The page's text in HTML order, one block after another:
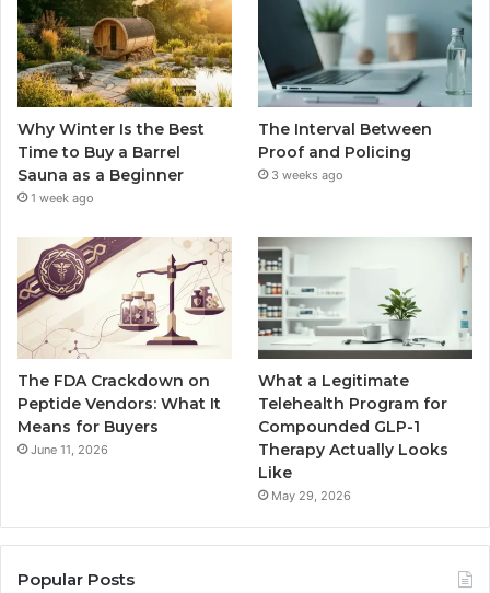
Why Winter Is the Best
Time to Buy a Barrel
Sauna as a Beginner
1 week ago
The Interval Between
Proof and Policing
3 weeks ago
The FDA Crackdown on
Peptide Vendors: What It
Means for Buyers
June 11, 2026
What a Legitimate
Telehealth Program for
Compounded GLP-1
Therapy Actually Looks
Like
May 29, 2026
Popular Posts